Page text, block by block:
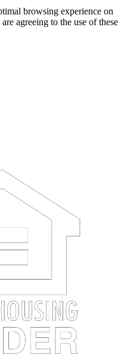
browsing experience on
agreeing to the use of these